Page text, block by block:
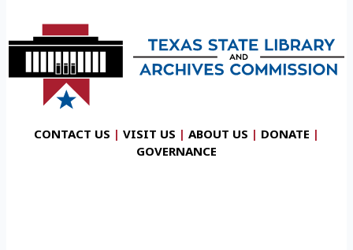
CONTACT US | VISIT US | ABOUT US | DONATE |
GOVERNANCE